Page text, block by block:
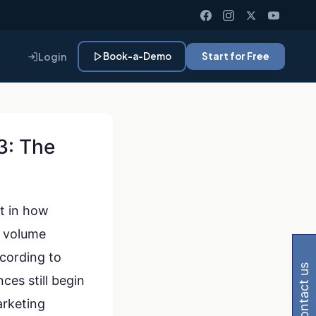
Perplexity
Login Book-a-Demo Start for Free
The
in how
to
still begin
contact us